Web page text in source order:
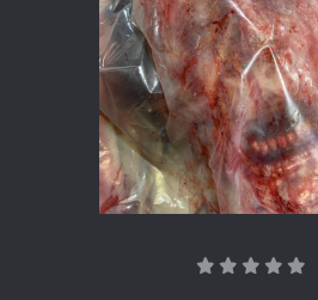
COMPARE